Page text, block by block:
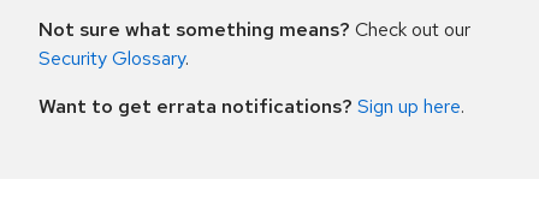
Not sure what something means? Check out our
Security Glossary.
Want to get errata notifications? Sign up here.